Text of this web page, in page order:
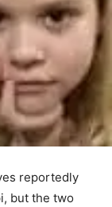
reportedly
but the two